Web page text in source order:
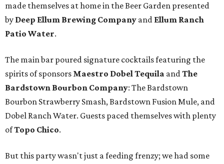
made themselves at home in the Beer Garden presented
by Deep Ellum Brewing Company and Ellum Ranch
Patio Water.
The main bar poured signature cocktails featuring the
spirits of sponsors Maestro Dobel Tequila andThe
Bardstown Bourbon Company: The Bardstown
Bourbon Strawberry Smash, Bardstown Fusion Mule, and
Dobel Ranch Water. Guests paced themselves with plenty
ofTopo Chico.
But this party wasn't just a feeding frenzy; we had some